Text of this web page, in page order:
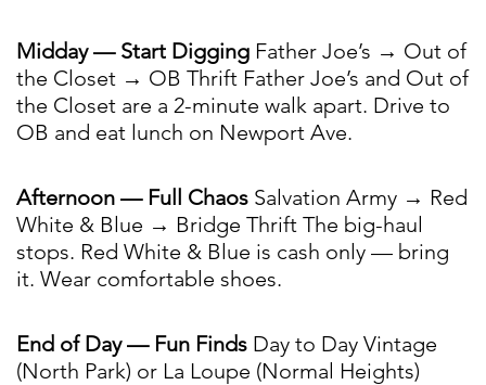
Midday — Start Digging Father Joe’s → Out of
the Closet → OB Thrift Father Joe’s and Out of
the Closet are a 2-minute walk apart. Drive to
OB and eat lunch on Newport Ave.
Afternoon — Full Chaos Salvation Army → Red
White & Blue → Bridge Thrift The big-haul
stops. Red White & Blue is cash only — bring
it. Wear comfortable shoes.
End of Day — Fun Finds Day to Day Vintage
(North Park) or La Loupe (Normal Heights)